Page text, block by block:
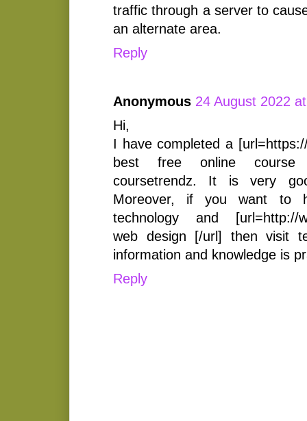
traffic through a server to
an alternate area.
Reply
Anonymous 24 August 2022
Hi,
I have completed a
best free online
coursetrendz. It is very
Moreover, if you want to
technology and [url=http://
web design [/url] then visit
information and knowledge is
Reply